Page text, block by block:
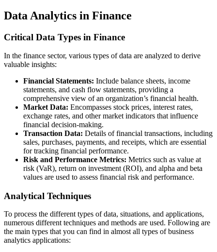
Data Analytics in Finance
Critical Data Types in Finance
In the finance sector, various types of data are analyzed to derive
valuable insights:
Financial Statements: Include balance sheets, income
statements, and cash flow statements, providing a
comprehensive view of an organization’s financial health.
Market Data: Encompasses stock prices, interest rates,
exchange rates, and other market indicators that influence
financial decision-making.
Transaction Data: Details of financial transactions, including
sales, purchases, payments, and receipts, which are essential
for tracking financial performance.
Risk and Performance Metrics: Metrics such as value at
risk (VaR), return on investment (ROI), and alpha and beta
values are used to assess financial risk and performance.
Analytical Techniques
To process the different types of data, situations, and applications,
numerous different techniques and methods are used. Following are
the main types that you can find in almost all types of business
analytics applications: